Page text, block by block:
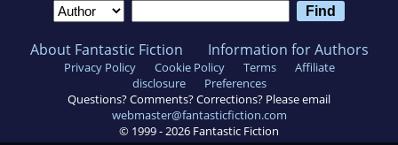
About Fantastic Fiction Information for Authors
Privacy Policy Cookie Policy Terms
Affiliate
disclosure
Preferences
Questions? Comments? Corrections? Please email
webmaster@fantasticfiction.com
© 1999 -2026 Fantastic Fiction